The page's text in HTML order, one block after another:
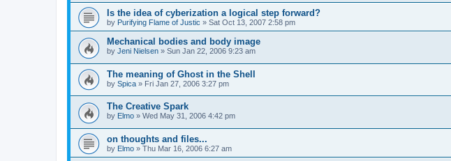
Is the idea of cyberization a logical step forward?
by Purifying Flame of Justic » Sat Oct 13, 2007 2:58 pm
Mechanical bodies and body image
by Jeni Nielsen » Sun Jan 22, 2006 9:23 am
The meaning of Ghost in the Shell
by Spica » Fri Jan 27, 2006 3:27 pm
The Creative Spark
by Elmo » Wed May 31, 2006 4:42 pm
on thoughts and files...
by Elmo » Thu Mar 16, 2006 6:27 am